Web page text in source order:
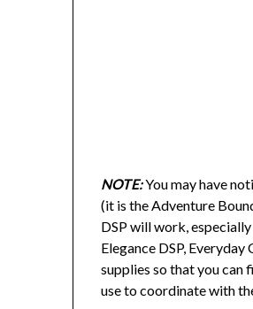
NOTE:You may have
(it is the Adventure
DSP will work,
Elegance DSP,
supplies so that you can
use to coordinate with